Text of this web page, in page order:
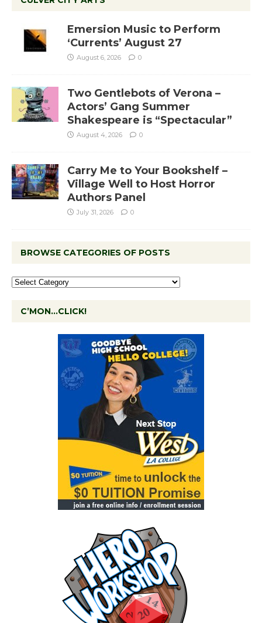
Emersion Music to Perform
‘Currents’ August 27
August 6, 2026 0
Two Gentlebots of Verona –
Actors’ Gang Summer
Shakespeare is “Spectacular”
August 4, 2026 0
Carry Me to Your Bookshelf –
Village Well to Host Horror
Authors Panel
July 31, 2026 0
BROWSE CATEGORIES OF POSTS
C’MON…CLICK!